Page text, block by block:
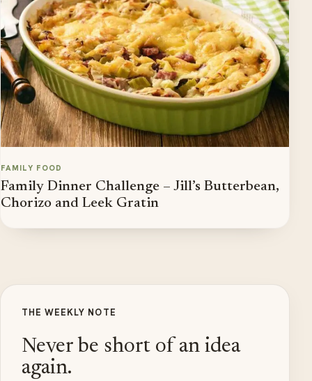
FAMILY FOOD
Family Dinner Challenge – Jill’s Butterbean,
Chorizo and Leek Gratin
THE WEEKLY NOTE
Never be short of an idea
again.